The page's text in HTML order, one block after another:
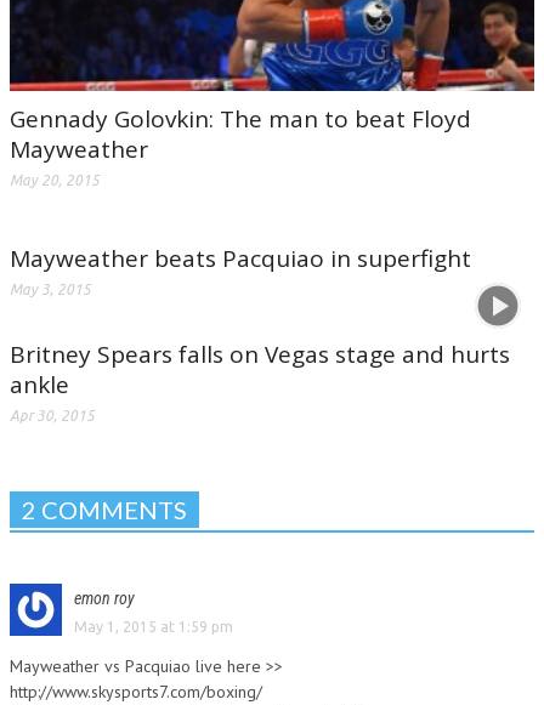
Gennady Golovkin: The man to beat Floyd
Mayweather
May 20, 2015
Mayweather beats Pacquiao in superfight
May 3, 2015
Britney Spears falls on Vegas stage and hurts
ankle
Apr 30, 2015
2 COMMENTS
emon roy
May 1, 2015 at 1:59 pm
Mayweather vs Pacquiao live here >>
http://www.skysports7.com/boxing/